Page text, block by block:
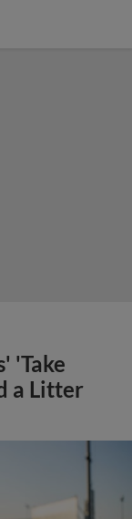
'Take
a Litter